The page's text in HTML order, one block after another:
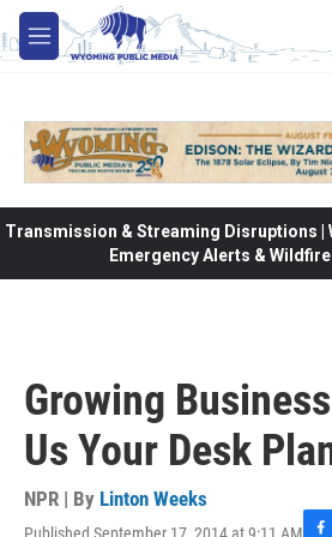
Skip to main content
M
e
Transmission & Streaming Disruptions |
Emergency Alerts &
Growing
Us Your Desk
NPR | By Linton Weeks